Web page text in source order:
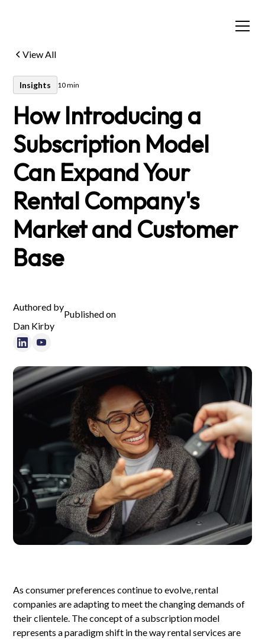
View All
Insights 10 min
How Introducing a
Subscription Model
Can Expand Your
Rental Company's
Market and Customer
Base
Authored by
Dan Kirby
Published on
As consumer preferences continue to evolve, rental
companies are adapting to meet the changing demands of
their clientele. The concept of a subscription model
represents a paradigm shift in the way rental services are